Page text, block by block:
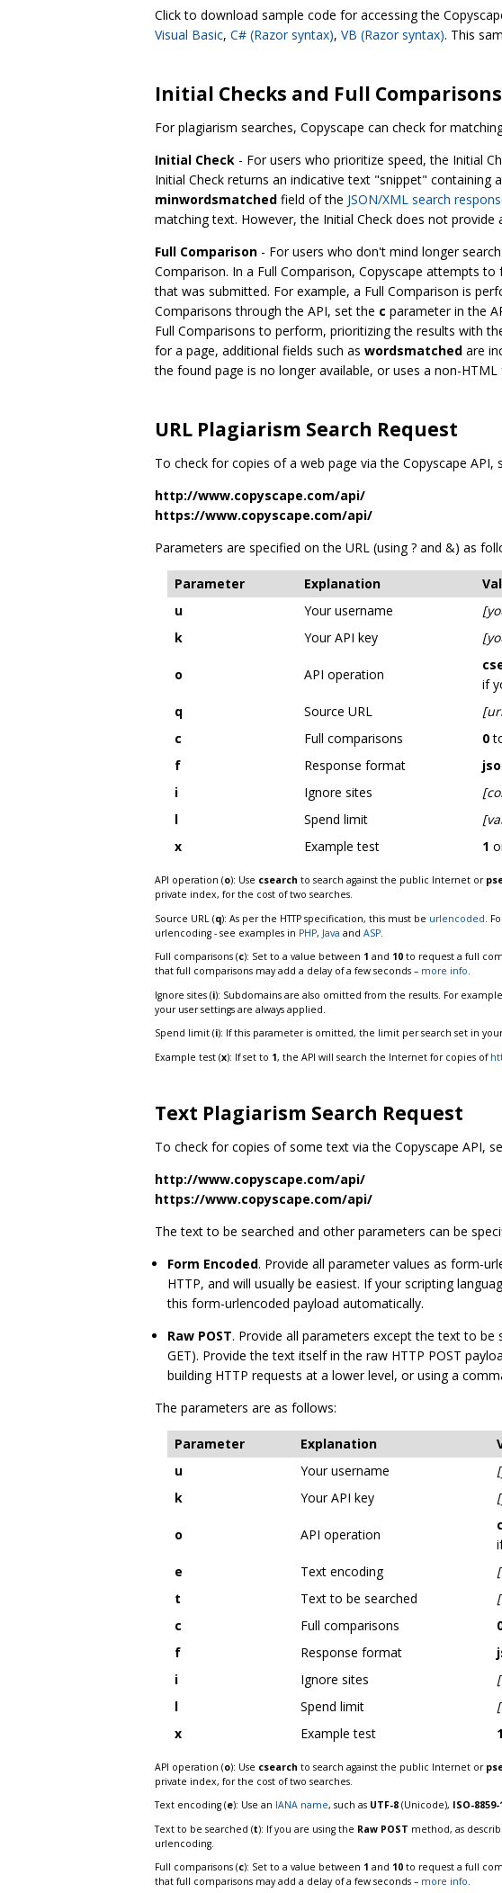
Click to download sample code for accessing the
Visual Basic, C# (Razor syntax), VB (Razor syntax). This
Initial Checks and Full Comparisons
For plagiarism searches, Copyscape can check for
Initial Check - For users who prioritize speed, the Initial
Initial Check returns an indicative text "snippet"
minwordsmatched field of the JSON/XML search
matching text. However, the Initial Check does not
Full Comparison - For users who don't mind longer
Comparison. In a Full Comparison, Copyscape attempts
that was submitted. For example, a Full Comparison is
Comparisons through the API, set the c parameter in the
Full Comparisons to perform, prioritizing the results with
for a page, additional fields such as wordsmatched are
the found page is no longer available, or uses a non-
URL Plagiarism Search Request
To check for copies of a web page via the Copyscape API,
http://www.copyscape.com/api/
https://www.copyscape.com/api/
Parameters are specified on the URL (using ? and &) as
Parameter Explanation
u
Your username
k
Your API key
o API operation
if
q Source URL
c
Full comparisons 0
f
Response format
i
Ignore sites
l
Spend limit
x
Example test 1
API operation (o): Use csearch to search against the public Internet or
private index, for the cost of two searches.
Source URL (q): As per the HTTP specification, this must be urlencoded .
urlencoding - see examples in PHP, Java and ASP
Full comparisons (c): Set to a value between 1 and 10 to request a full
that full comparisons may add a delay of a few seconds – more info.
Ignore sites (i): Subdomains are also omitted from the results. For
your user settings are always applied.
Spend limit (i): If this parameter is omitted, the limit per search set in
Example test (x): If set to 1, the API will search the Internet for copies of
Text Plagiarism Search Request
To check for copies of some text via the Copyscape API,
http://www.copyscape.com/api/
https://www.copyscape.com/api/
The text to be searched and other parameters can be
Form Encoded. Provide all parameter values as form-
HTTP, and will usually be easiest. If your scripting
this form-urlencoded payload automatically.
Raw POST. Provide all parameters except the text to be
GET). Provide the text itself in the raw HTTP POST
building HTTP requests at a lower level, or using a
The parameters are as follows:
Parameter Explanation
u
Your username
k
Your API key
o API operation
e Text encoding
t
Text to be searched
c
Full comparisons
f
Response format
i
Ignore sites
l
Spend limit
x
Example test 1
API operation (o): Use csearch to search against the public Internet or
private index, for the cost of two searches.
Text encoding (e): Use an IANA name, such as UTF-8 (Unicode), ISO-8859-
Text to be searched (t): If you are using the Raw POST method, as
urlencoding.
Full comparisons (c): Set to a value between 1 and 10 to request a full
that full comparisons may add a delay of a few seconds – more info.